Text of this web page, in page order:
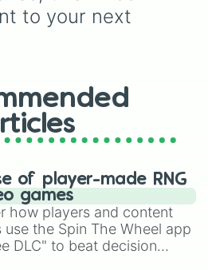
to your next
of player-made RNG
games
how players and content
use the Spin The Wheel app
DLC" to beat decision